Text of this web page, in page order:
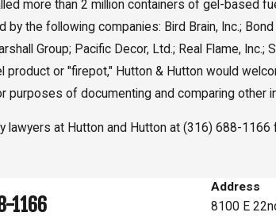
more than 2 million containers of gel-based
the following companies: Bird Brain, Inc.;
Group; Pacific Decor, Ltd.; Real Flame,
product or "firepot," Hutton & Hutton would
purposes of documenting and comparing other
lawyers at Hutton and Hutton at(316) 688-1166
1166
Address
8100 E